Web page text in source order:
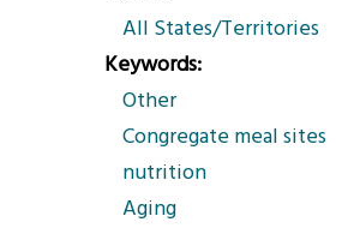
All States/Territories
Keywords
Other
Congregate meal sites
nutrition
Aging